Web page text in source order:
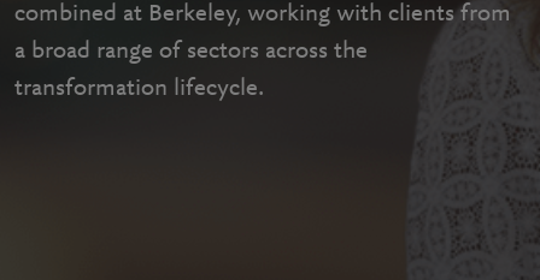
combined at Berkeley, working with clients from
a broad range of sectors across the
transformation lifecycle.